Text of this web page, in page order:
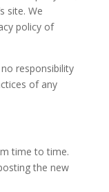
site. We
policy of
responsibility
of any
time to time.
the new